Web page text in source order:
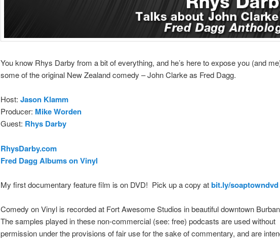
You know Rhys Darby from a bit of everything, and he’s here to expose you (and
some of the original New Zealand comedy – John Clarke as Fred Dagg.
Host: Jason Klamm
Producer: Mike Worden
Guest: Rhys Darby
RhysDarby.com
Fred Dagg Albums on Vinyl
My first documentary feature film is on DVD! Pick up a copy atbit.ly/soaptowndvd
Comedy on Vinyl is recorded at Fort Awesome Studios in beautiful downtown
The samples played in these non-commercial (see: free) podcasts are used without
permission under the provisions of fair use for the sake of commentary, and are